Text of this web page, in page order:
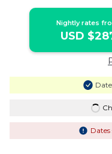
Nightly rates
USD